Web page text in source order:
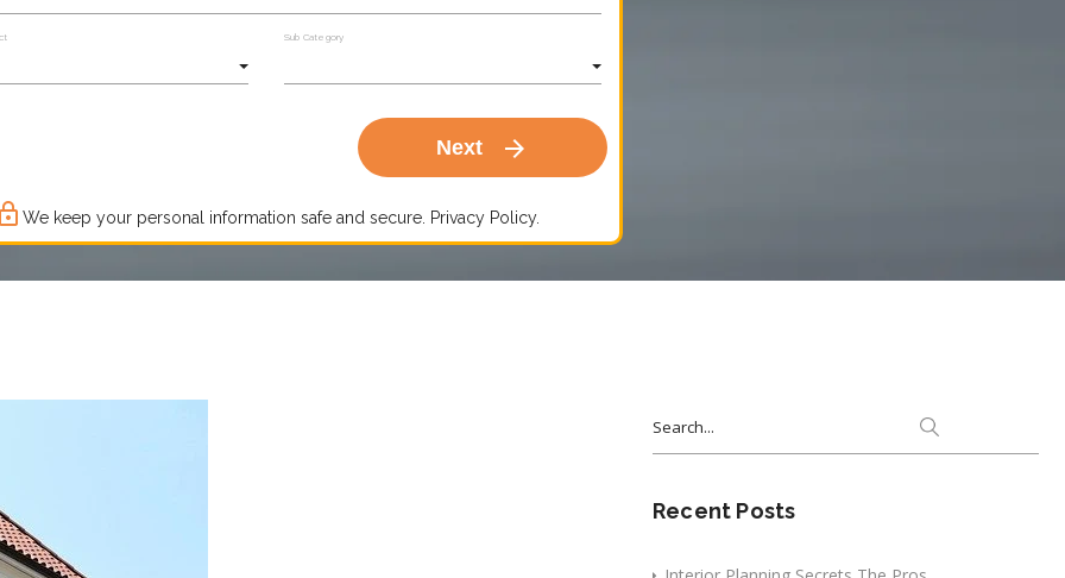
Sub Category
Next arrow_forward
lock_outline We keep your personal information safe and secure. Privacy Policy.
for:
Recent Posts